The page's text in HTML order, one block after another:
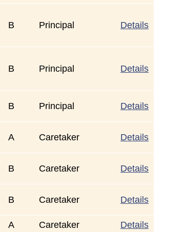
B Principal Details
B Principal Details
B Principal Details
A Caretaker Details
B Caretaker Details
B Caretaker Details
A Caretaker
Details